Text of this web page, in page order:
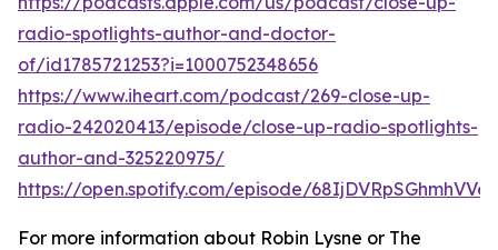
radio-spotlights-author-and-doctor-
of/id1785721253?i=1000752348656
https://www.iheart.com/podcast/269-close-up-
radio-242020413/episode/close-up-radio-spotlights-
author-and-325220975/
https://open.spotify.com/episode/
For more information about Robin Lysne or The